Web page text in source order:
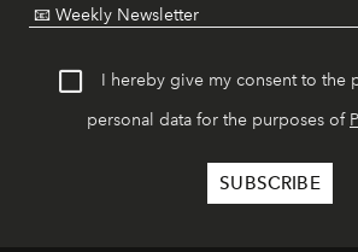
I hereby give my consent to the
personal data for the purposes of